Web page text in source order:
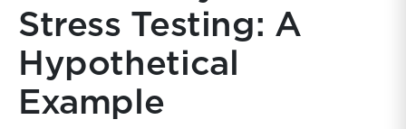
Stress Testing: A
Hypothetical
Example